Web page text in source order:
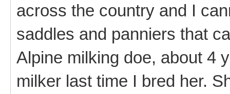
across the country and I
saddles and panniers that
Alpine milking doe, about 4
milker last time I bred her.